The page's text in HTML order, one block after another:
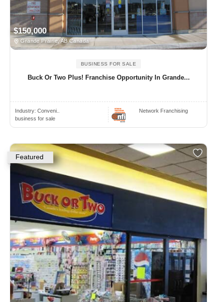
$150,000
Grande Prairie, AB Canada
BUSINESS FOR SALE
Buck Or Two Plus! Franchise Opportunity In Grande...
Industry: Conveni..
business for sale
Network Franchising
Featured